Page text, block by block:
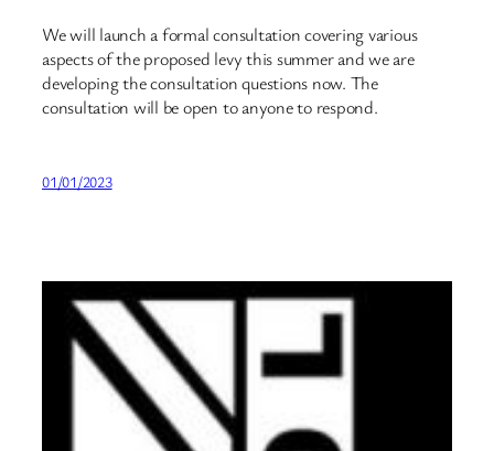
We will launch a formal consultation covering various
aspects of the proposed levy this summer and we are
developing the consultation questions now. The
consultation will be open to anyone to respond.
01/01/2023